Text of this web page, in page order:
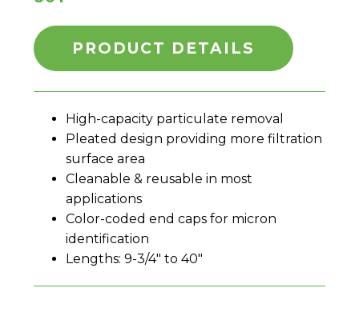
PRODUCT DETAILS
High-capacity particulate removal
Pleated design providing more filtration
surface area
Cleanable & reusable in most
applications
Color-coded end caps for micron
identification
Lengths: 9-3/4" to 40"